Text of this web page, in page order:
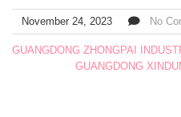
November 24, 2023 No
GUANGDONG ZHONGPAI
GUANGDONG